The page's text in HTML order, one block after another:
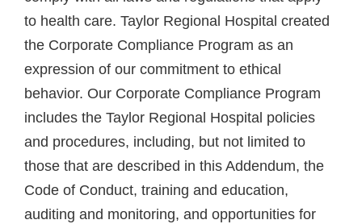
to health care. Taylor Regional Hospital created
the Corporate Compliance Program as an
expression of our commitment to ethical
behavior. Our Corporate Compliance Program
includes the Taylor Regional Hospital policies
and procedures, including, but not limited to
those that are described in this Addendum, the
Code of Conduct, training and education,
auditing and monitoring, and opportunities for